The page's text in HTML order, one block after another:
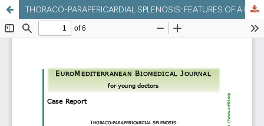
THORACO-PARAPERICARDIAL SPLENOSIS: FEATURES OF A RARE DIAGNOSIS AND A CASE REPORT